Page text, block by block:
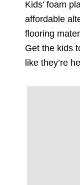
Kids’ foam
affordable
flooring
Get the kids
like they’re